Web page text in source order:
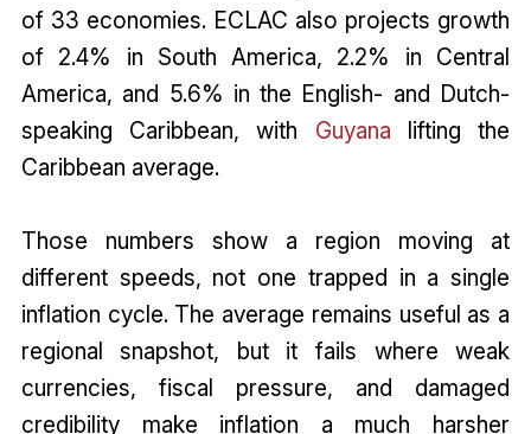
of 33 economies. ECLAC also projects growth
of 2.4% in South America, 2.2% in Central
America, and 5.6% in the English- and Dutch-
speaking Caribbean, with Guyana lifting the
Caribbean average.
Those numbers show a region moving at
different speeds, not one trapped in a single
inflation cycle. The average remains useful as a
regional snapshot, but it fails where weak
currencies, fiscal pressure, and damaged
credibility make inflation a much harsher